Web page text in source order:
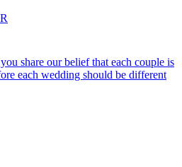
share our belief that each couple is
each wedding should be different